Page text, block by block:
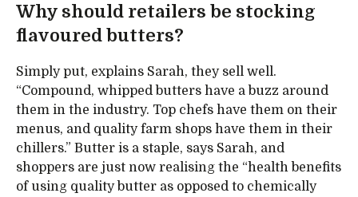
Why should retailers be stocking
flavoured butters?
Simply put, explains Sarah, they sell well.
“Compound, whipped butters have a buzz around
them in the industry. Top chefs have them on their
menus, and quality farm shops have them in their
chillers.” Butter is a staple, says Sarah, and
shoppers are just now realising the “health benefits
of using quality butter as opposed to chemically